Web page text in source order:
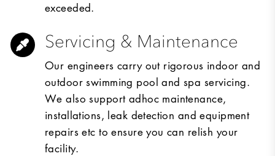
exceeded.
Servicing & Maintenance
Our engineers carry out rigorous indoor and
outdoor swimming pool and spa servicing.
We also support adhoc maintenance,
installations, leak detection and equipment
repairs etc to ensure you can relish your
facility.